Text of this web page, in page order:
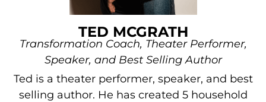
TED MCGRATH
Transformation Coach, Theater Performer,
Speaker, and Best Selling Author
Ted is a theater performer, speaker, and best
selling author. He has created 5 household